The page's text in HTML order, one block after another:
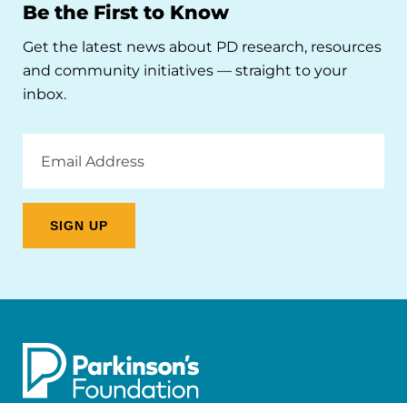
Be the First to Know
Get the latest news about PD research, resources
and community initiatives — straight to your
inbox.
Address